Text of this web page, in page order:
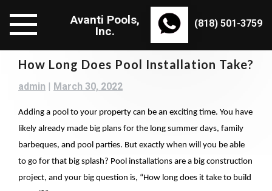
content
Avanti Pools,
Inc.
(818) 501-3759
How Long Does Pool Installation Take?
admin | March 30, 2022
Adding a pool to your property can be an exciting time. You have
likely already made big plans for the long summer days, family
barbeques, and pool parties. But exactly when will you be able
to go for that big splash? Pool installations are a big construction
project, and your big question is, “How long does it take to build